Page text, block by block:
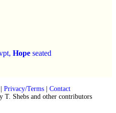
Hope seated
Privacy/Terms| Contact
T. Shebs and other contributors